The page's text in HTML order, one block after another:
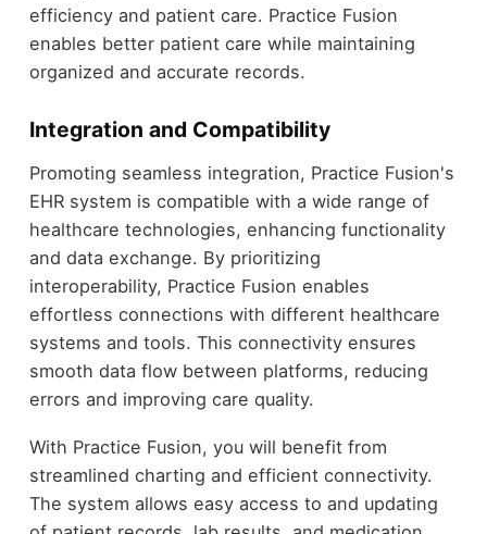
efficiency and patient care. Practice Fusion
enables better patient care while maintaining
organized and accurate records.
Integration and Compatibility
Promoting seamless integration, Practice Fusion's
EHR system is compatible with a wide range of
healthcare technologies, enhancing functionality
and data exchange. By prioritizing
interoperability, Practice Fusion enables
effortless connections with different healthcare
systems and tools. This connectivity ensures
smooth data flow between platforms, reducing
errors and improving care quality.
With Practice Fusion, you will benefit from
streamlined charting and efficient connectivity.
The system allows easy access to and updating